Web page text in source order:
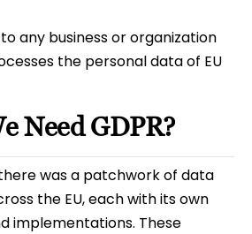
any business or organization
the personal data of EU
Need GDPR?
was a patchwork of data
the EU, each with its own
implementations. These